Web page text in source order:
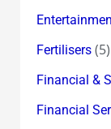
Fertilisers(5)
Financial &
Financial